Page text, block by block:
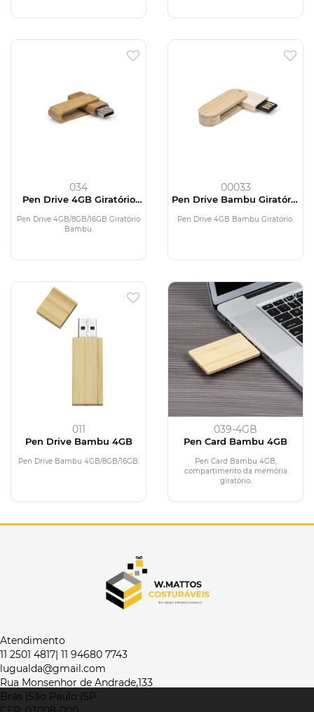
034
Pen Drive 4GB Giratório
Pen Drive 4GB/8GB/16GB Giratório
Bambu.
00033
Pen Drive Bambu Giratório
Pen Drive 4GB Bambu Giratório.
011
Pen Drive Bambu 4GB
Pen Drive Bambu 4GB/8GB/16GB.
039-4GB
Pen Card Bambu 4GB
Pen Card Bambu 4GB,
compartimento da memória
giratório.
Atendimento
11 2501 4817| 11 94680 7743
lugualda@gmail.com
Rua Monsenhor de Andrade,133
Brás |São Paulo |SP